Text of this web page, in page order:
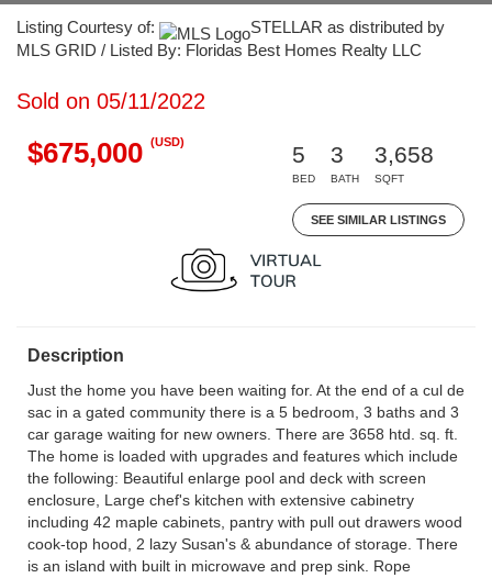
Listing Courtesy of:
STELLAR as distributed by
MLS GRID / Listed By: Floridas Best Homes Realty LLC
Sold on 05/11/2022
$675,000 (USD)
5
BED
3
BATH
3,658
SQFT
SEE SIMILAR LISTINGS
Description
Just the home you have been waiting for. At the end of a cul de
sac in a gated community there is a 5 bedroom, 3 baths and 3
car garage waiting for new owners. There are 3658 htd. sq. ft.
The home is loaded with upgrades and features which include
the following: Beautiful enlarge pool and deck with screen
enclosure, Large chef's kitchen with extensive cabinetry
including 42 maple cabinets, pantry with pull out drawers wood
cook-top hood, 2 lazy Susan's & abundance of storage. There
is an island with built in microwave and prep sink. Rope